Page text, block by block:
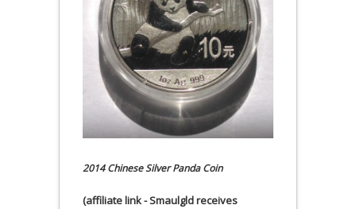
2014 Chinese Silver Panda Coin
(affiliate link - Smaulgld receives